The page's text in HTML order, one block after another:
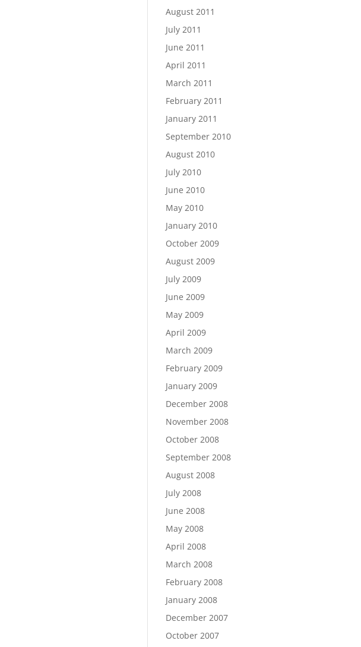
August 2011
July 2011
June 2011
April 2011
March 2011
February 2011
January 2011
September 2010
August 2010
July 2010
June 2010
May 2010
January 2010
October 2009
August 2009
July 2009
June 2009
May 2009
April 2009
March 2009
February 2009
January 2009
December 2008
November 2008
October 2008
September 2008
August 2008
July 2008
June 2008
May 2008
April 2008
March 2008
February 2008
January 2008
December 2007
October 2007